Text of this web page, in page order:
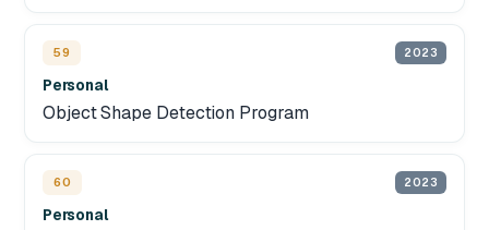
59 2023
Personal
Object Shape Detection Program
60 2023
Personal